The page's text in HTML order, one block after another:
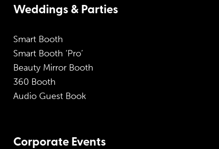
Weddings & Parties
Smart Booth
Smart Booth ‘Pro’
Beauty Mirror Booth
360 Booth
Audio Guest Book
Corporate Events